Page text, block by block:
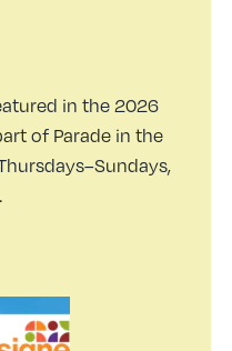
in the 2026
of Parade in the